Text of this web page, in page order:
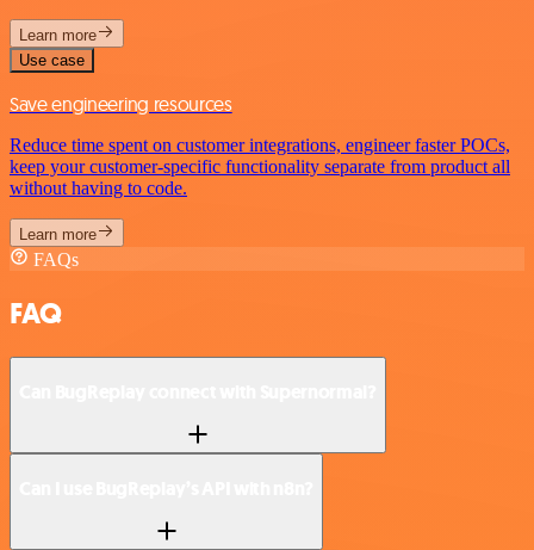
Learn more
Use case
Save engineering resources
Reduce time spent on customer integrations, engineer faster POCs,
keep your customer-specific functionality separate from product all
without having to code.
Learn more
FAQs
FAQ